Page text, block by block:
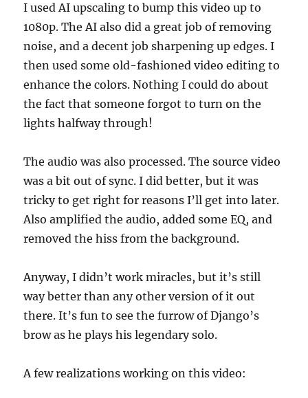
I used AI upscaling to bump this video up to
1080p. The AI also did a great job of removing
noise, and a decent job sharpening up edges. I
then used some old-fashioned video editing to
enhance the colors. Nothing I could do about
the fact that someone forgot to turn on the
lights halfway through!
The audio was also processed. The source video
was a bit out of sync. I did better, but it was
tricky to get right for reasons I’ll get into later.
Also amplified the audio, added some EQ, and
removed the hiss from the background.
Anyway, I didn’t work miracles, but it’s still
way better than any other version of it out
there. It’s fun to see the furrow of Django’s
brow as he plays his legendary solo.
A few realizations working on this video: